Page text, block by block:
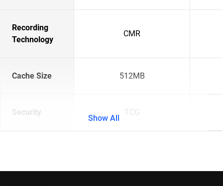
Recording
Technology
CMR
Cache Size 512MB
Security TCG
Show All